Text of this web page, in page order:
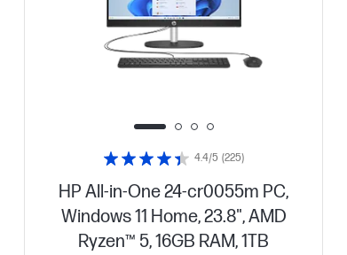
HP All-in-One 24-cr0055m PC,
Windows 11 Home, 23.8", AMD
Ryzen™ 5, 16GB RAM, 1TB
4.4/5 (225)